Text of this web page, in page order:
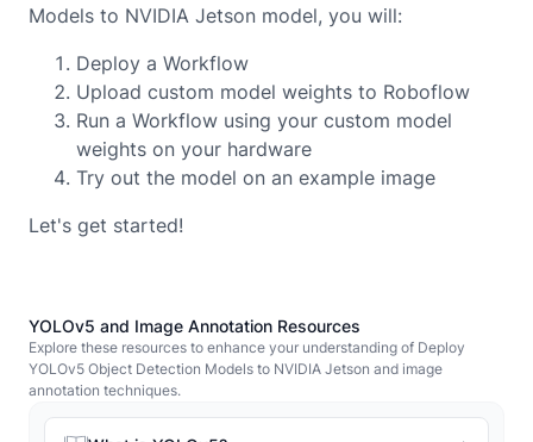
Models to NVIDIA Jetson model, you will:
Deploy a Workflow
Upload custom model weights to Roboflow
Run a Workflow using your custom model
weights on your hardware
Try out the model on an example image
Let's get started!
YOLOv5 and Image Annotation Resources
Explore these resources to enhance your understanding of Deploy
YOLOv5 Object Detection Models to NVIDIA Jetson and image
annotation techniques.